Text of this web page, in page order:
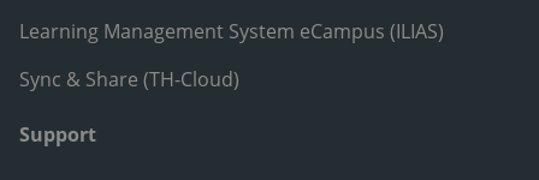
Learning Management System eCampus (ILIAS)
Sync & Share (TH-Cloud)
Support